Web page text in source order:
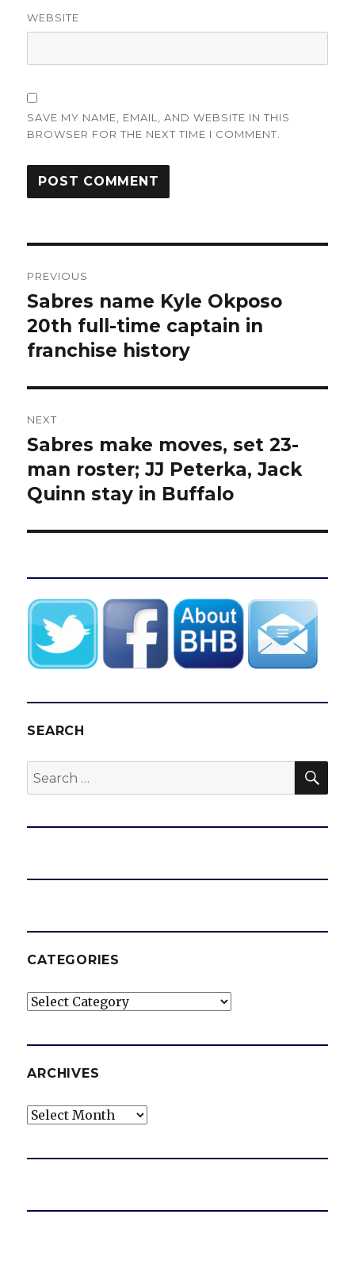
WEBSITE
SAVE MY NAME, EMAIL, AND WEBSITE IN THIS
BROWSER FOR THE NEXT TIME I COMMENT.
navigation
PREVIOUS
Previous
post:
Sabres name Kyle Okposo
20th full-time captain in
franchise history
NEXT
Next
post:
Sabres make moves, set 23-
man roster; JJ Peterka, Jack
Quinn stay in Buffalo
SEARCH
Search
for:
CATEGORIES
Categories
ARCHIVES
Archives